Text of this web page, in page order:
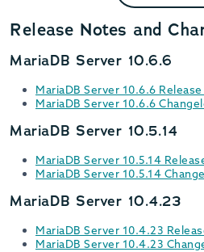
Release Notes and
MariaDB Server 10.6.6
MariaDB Server 10.6.6
MariaDB Server 10.6.6
MariaDB Server 10.5.14
MariaDB Server 10.5.14
MariaDB Server 10.5.14
MariaDB Server 10.4.23
MariaDB Server 10.4.23
MariaDB Server 10.4.23